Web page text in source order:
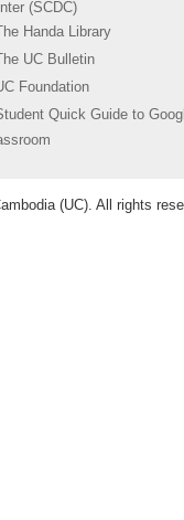
(SCDC)
The Handa Library
The UC Bulletin
Foundation
Quick Guide to
(UC). All rights